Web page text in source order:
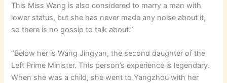
This Miss Wang is also considered to marry a man with
lower status, but she has never made any noise about it,
so there is no gossip to talk about.”
“Below her is Wang Jingyan, the second daughter of the
Left Prime Minister. This person’s experience is legendary.
When she was a child, she went to Yangzhou with her